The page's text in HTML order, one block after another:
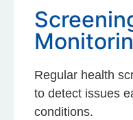
Regular health
to detect issues
conditions.